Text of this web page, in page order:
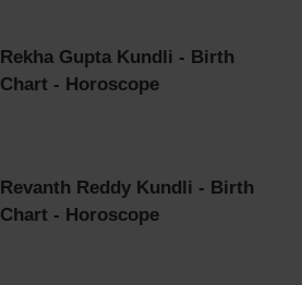
Rekha Gupta Kundli - Birth
Chart - Horoscope
Revanth Reddy Kundli - Birth
Chart - Horoscope